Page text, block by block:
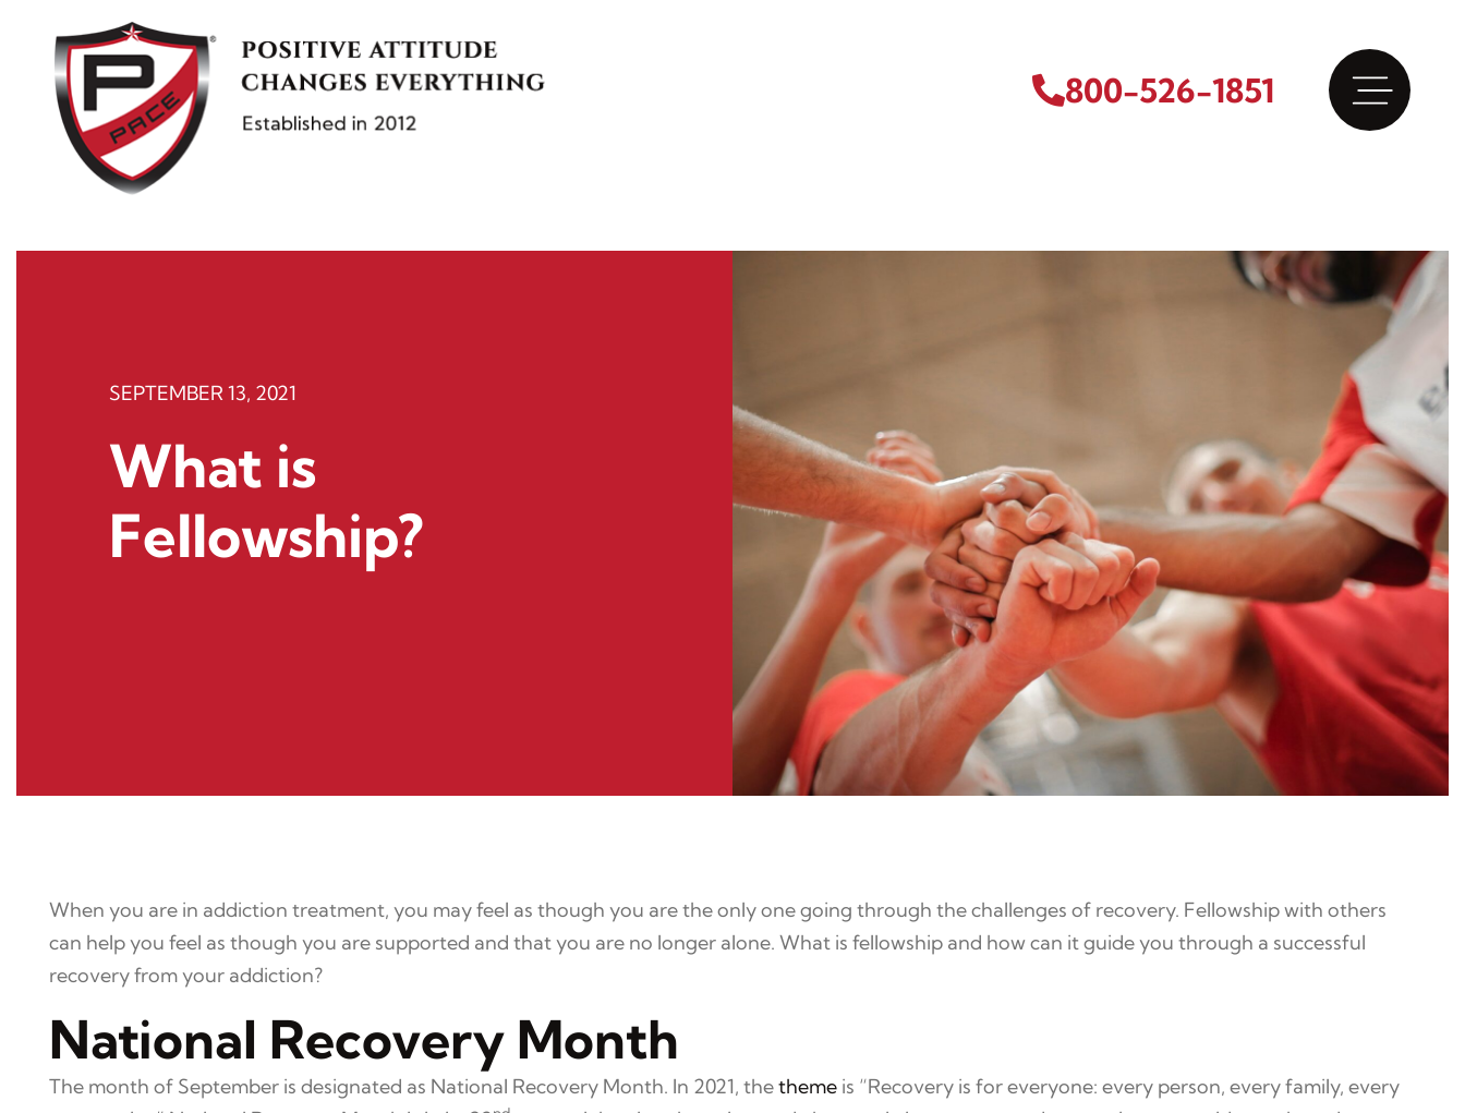
content
800-526-1851
SEPTEMBER 13, 2021
What is
Fellowship?
When you are in addiction treatment, you may feel as though you are the only one going through the challenges of recovery. Fellowship with others
can help you feel as though you are supported and that you are no longer alone. What is fellowship and how can it guide you through a successful
recovery from your addiction?
National Recovery Month
The month of September is designated as National Recovery Month. In 2021, thetheme is “Recovery is for everyone: every person, every family, every